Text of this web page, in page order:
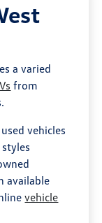
a varied
from
vehicles
available
vehicle